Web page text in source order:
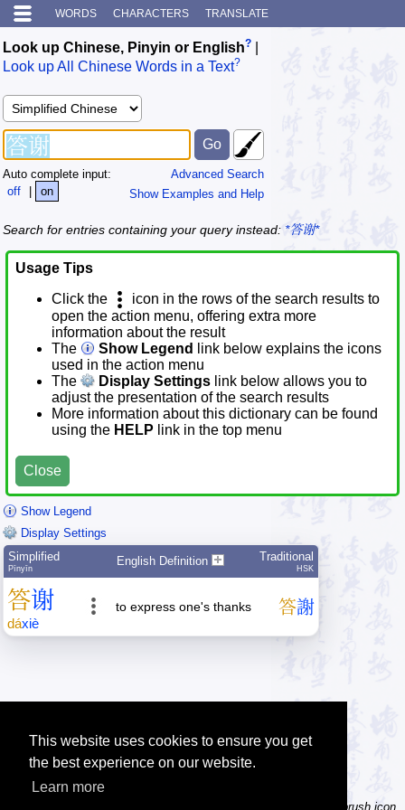
This website uses cookies to ensure you get
the best experience on our website.
Learn more
WORDS CHARACTERS TRANSLATE
Look up Chinese, Pinyin or English?
Look up All Chinese Words in a Text?
Advanced Search
Show Examples and Help
Auto complete input:
off
| on
Search for entries containing your query instead: *答谢*
Usage Tips
Click the
icon in the rows of the search results to
open the action menu, offering extra more
information about the result
The
Show Legend
link below explains the icons
used in the action menu
The
Display Settings link below allows you to
adjust the presentation of the search results
More information about this dictionary can be found
using the HELP link in the top menu
Close
Show Legend
Display Settings
Simplified
Pīnyīn
English Definition Traditional
HSK
答谢
dáxiè
to express one's thanks 答謝
Tip: Not sure how to type a character? Draw it instead! Click the brush icon